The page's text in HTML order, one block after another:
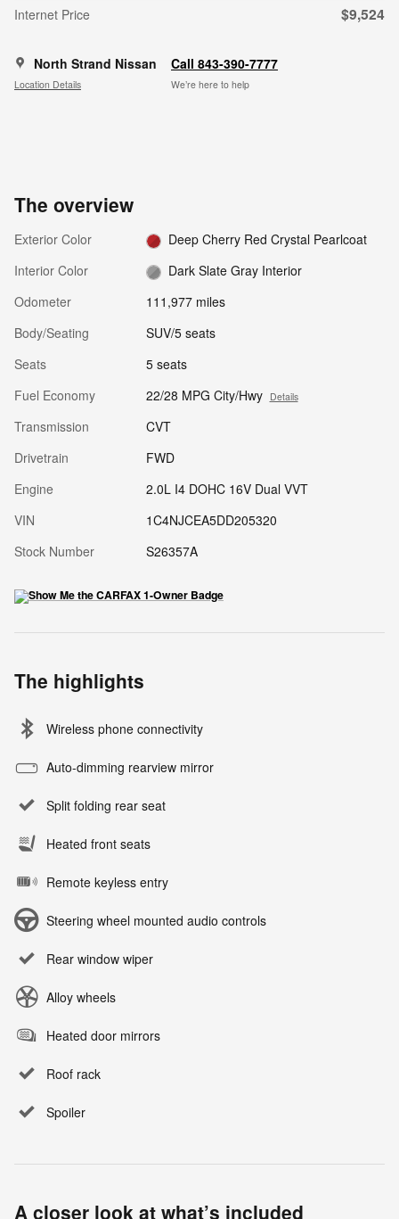
Internet Price
$9,524
North Strand Nissan
Location Details
Call 843-390-7777
We’re here to help
The overview
Exterior Color
Deep Cherry Red Crystal Pearlcoat
Interior Color
Dark Slate Gray Interior
Odometer
111,977 miles
Body/Seating
SUV/5 seats
Seats
5 seats
Fuel Economy
22/28 MPG City/Hwy Details
Transmission
CVT
Drivetrain
FWD
Engine
2.0L I4 DOHC 16V Dual VVT
VIN
1C4NJCEA5DD205320
Stock Number
S26357A
The highlights
Wireless phone connectivity
Auto-dimming rearview mirror
Split folding rear seat
Heated front seats
Remote keyless entry
Steering wheel mounted audio controls
Rear window wiper
Alloy wheels
Heated door mirrors
Roof rack
Spoiler
A closer look at what’s included